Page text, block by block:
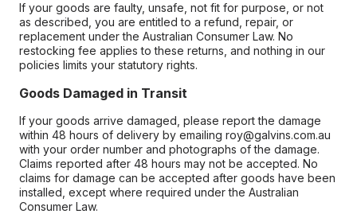
If your goods are faulty, unsafe, not fit for purpose, or not
as described, you are entitled to a refund, repair, or
replacement under the Australian Consumer Law. No
restocking fee applies to these returns, and nothing in our
policies limits your statutory rights.
Goods Damaged in Transit
If your goods arrive damaged, please report the damage
within 48 hours of delivery by emailing roy@galvins.com.au
with your order number and photographs of the damage.
Claims reported after 48 hours may not be accepted. No
claims for damage can be accepted after goods have been
installed, except where required under the Australian
Consumer Law.